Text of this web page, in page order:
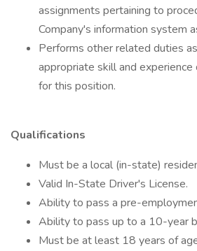
assignments pertaining to
Company's information system
Performs other related duties
appropriate skill and
for this position.
Qualifications
Must be a local (in-state)
Valid In-State Driver's License.
Ability to pass a pre-
Ability to pass up to a 10-year
Must be at least 18 years of